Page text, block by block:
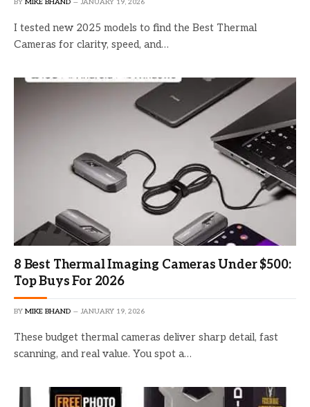
BY MIKE BHAND JANUARY 19, 2026
I tested new 2025 models to find the Best Thermal
Cameras for clarity, speed, and…
8 Best Thermal Imaging Cameras Under $500:
Top Buys For 2026
BY MIKE BHAND JANUARY 19, 2026
These budget thermal cameras deliver sharp detail, fast
scanning, and real value. You spot a…